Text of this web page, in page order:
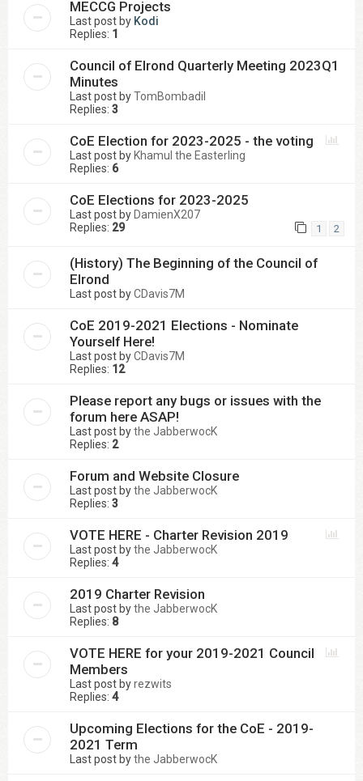
MECCG Projects
Last post by Kodi
Replies: 1
Council of Elrond Quarterly Meeting 2023Q1
Minutes
Last post byTomBombadil
Replies: 3
CoE Election for 2023-2025 - the voting
Last post byKhamul the Easterling
Replies: 6
CoE Elections for 2023-2025
Last post byDamienX207
Replies: 29 1 2
(History) The Beginning of the Council of
Elrond
Last post byCDavis7M
CoE 2019-2021 Elections - Nominate
Yourself Here!
Last post byCDavis7M
Replies: 12
Please report any bugs or issues with the
forum here ASAP!
Last post bythe JabberwocK
Replies: 2
Forum and Website Closure
Last post bythe JabberwocK
Replies: 3
VOTE HERE - Charter Revision 2019
Last post bythe JabberwocK
Replies: 4
2019 Charter Revision
Last post bythe JabberwocK
Replies: 8
VOTE HERE for your 2019-2021 Council
Members
Last post byrezwits
Replies: 4
Upcoming Elections for the CoE - 2019-
2021 Term
Last post bythe JabberwocK